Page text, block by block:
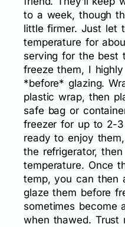
to a week, though
little firmer. Just let
temperature for
serving for the best
freeze them, I
*before* glazing.
plastic wrap, then
safe bag or
freezer for up to 2-3
ready to enjoy
the refrigerator,
temperature. Once
temp, you can then
glaze them before
sometimes become
when thawed. Trust